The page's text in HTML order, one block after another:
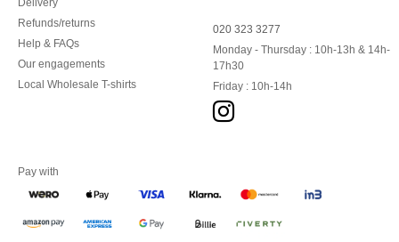
Delivery
Refunds/returns
Help & FAQs
Our engagements
Local Wholesale T-shirts
020 323 3277
Monday - Thursday : 10h-13h & 14h-
17h30
Friday : 10h-14h
Pay with